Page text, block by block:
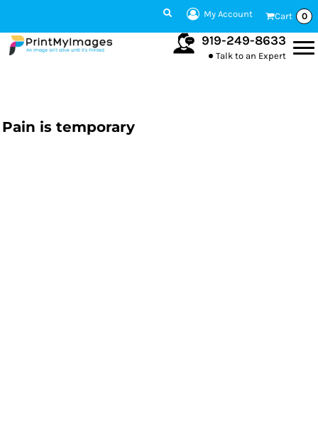
My Account Cart 0
919-249-8633
Talk to an Expert
Pain is temporary